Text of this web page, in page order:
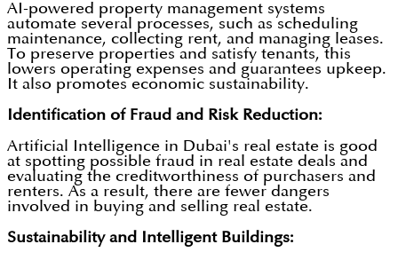
AI-powered property management systems
automate several processes, such as scheduling
maintenance, collecting rent, and managing leases.
To preserve properties and satisfy tenants, this
lowers operating expenses and guarantees upkeep.
It also promotes economic sustainability.
Identification of Fraud and Risk Reduction:
Artificial Intelligence in Dubai's real estate is good
at spotting possible fraud in real estate deals and
evaluating the creditworthiness of purchasers and
renters. As a result, there are fewer dangers
involved in buying and selling real estate.
Sustainability and Intelligent Buildings: